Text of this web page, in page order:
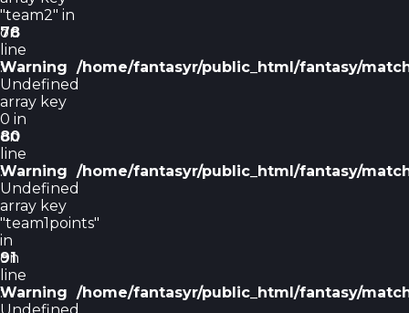
"team2" in
on
line
78
Warning
:
Undefined
array key
0 in
/home/fantasyr/public_html/fantasy/
on
line
80
Warning
:
Undefined
array key
"team1points"
in
/home/fantasyr/public_html/fantasy/
on
line
91
Warning
:
Undefined
/home/fantasyr/public_html/fantasy/